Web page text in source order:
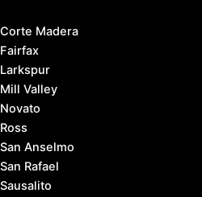
Corte Madera
Fairfax
Larkspur
Mill Valley
Novato
Ross
San Anselmo
San Rafael
Sausalito